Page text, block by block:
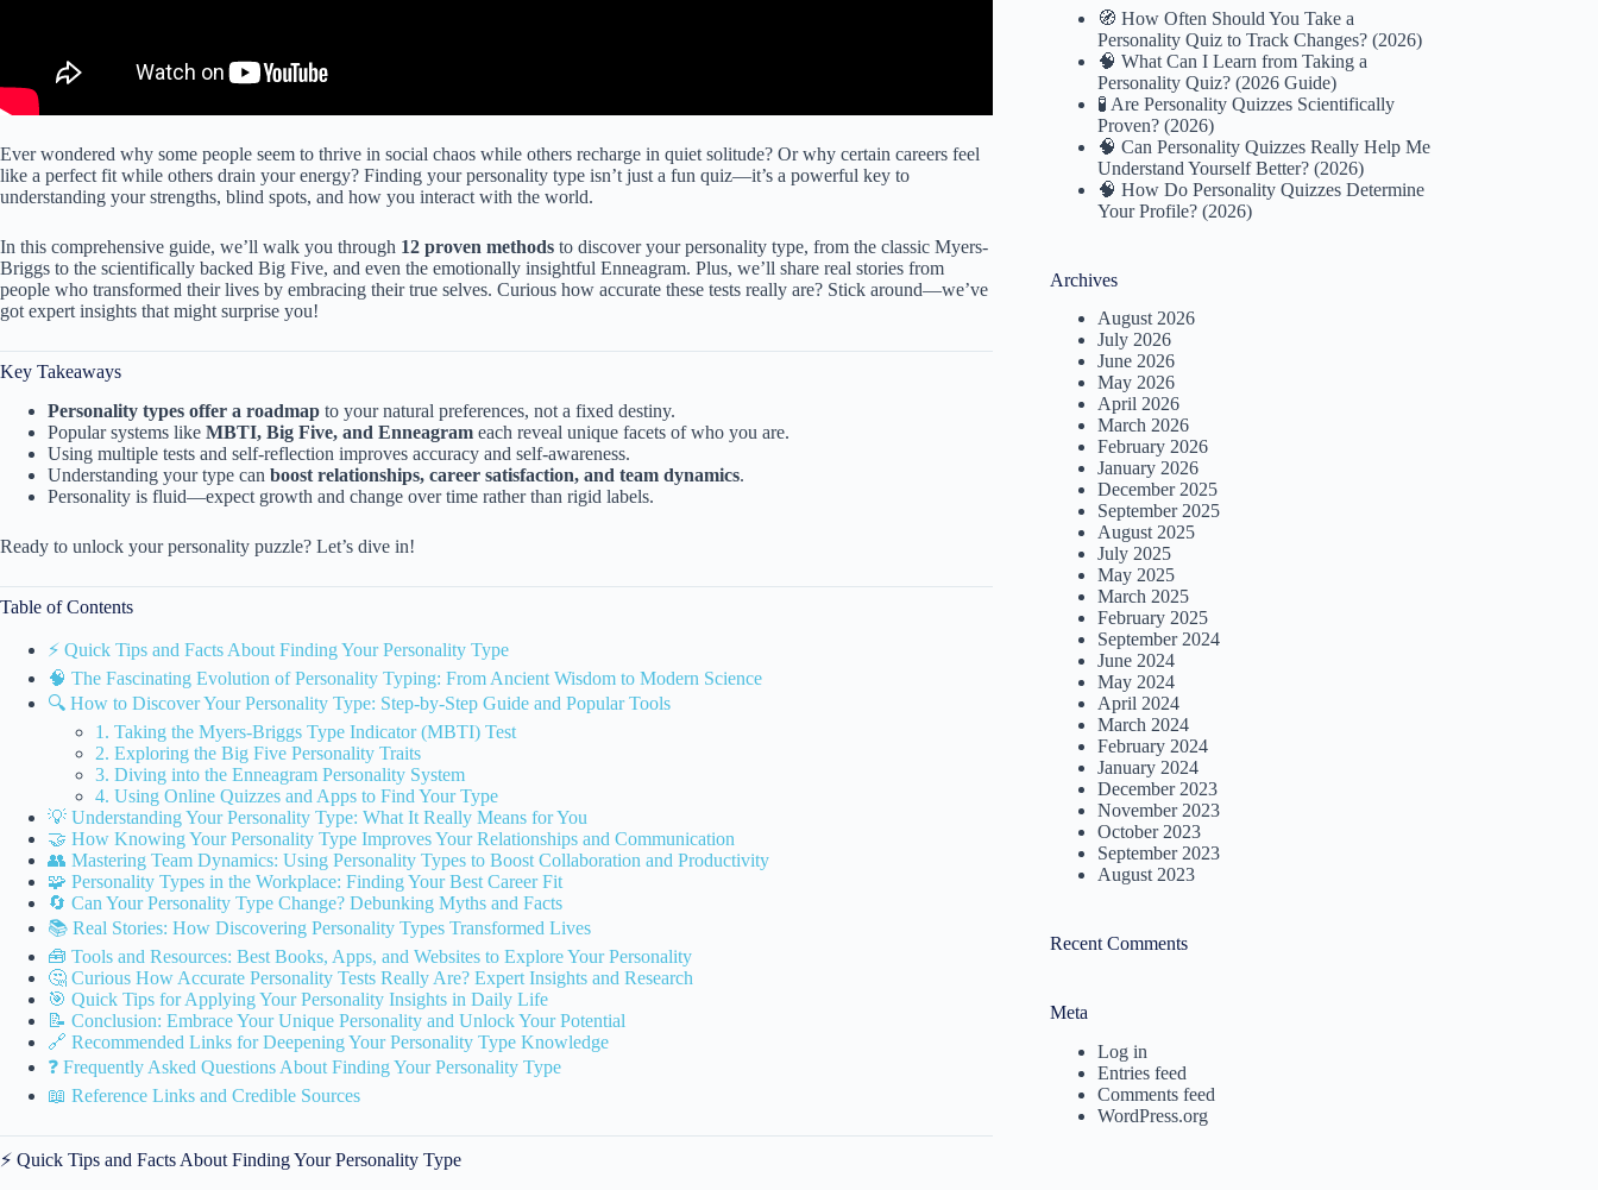
Ever wondered why some people seem to thrive in social chaos while others recharge in quiet solitude? Or why certain careers feel
like a perfect fit while others drain your energy? Finding your personality type isn’t just a fun quiz—it’s a powerful key to
understanding your strengths, blind spots, and how you interact with the world.
In this comprehensive guide, we’ll walk you through 12 proven methods to discover your personality type, from the classic Myers-
Briggs to the scientifically backed Big Five, and even the emotionally insightful Enneagram. Plus, we’ll share real stories from
people who transformed their lives by embracing their true selves. Curious how accurate these tests really are? Stick around—we’ve
got expert insights that might surprise you!
Key Takeaways
Personality types offer a roadmap to your natural preferences, not a fixed destiny.
Popular systems like MBTI, Big Five, and Enneagram each reveal unique facets of who you are.
Using multiple tests and self-reflection improves accuracy and self-awareness.
Understanding your type can boost relationships, career satisfaction, and team dynamics.
Personality is fluid—expect growth and change over time rather than rigid labels.
Ready to unlock your personality puzzle? Let’s dive in!
Table of Contents
⚡️ Quick Tips and Facts About Finding Your Personality Type
🧠 The Fascinating Evolution of Personality Typing: From Ancient Wisdom to Modern Science
🔍 How to Discover Your Personality Type: Step-by-Step Guide and Popular Tools
1. Taking the Myers-Briggs Type Indicator (MBTI) Test
2. Exploring the Big Five Personality Traits
3. Diving into the Enneagram Personality System
4. Using Online Quizzes and Apps to Find Your Type
💡 Understanding Your Personality Type: What It Really Means for You
🤝 How Knowing Your Personality Type Improves Your Relationships and Communication
👥 Mastering Team Dynamics: Using Personality Types to Boost Collaboration and Productivity
🧩 Personality Types in the Workplace: Finding Your Best Career Fit
🔄 Can Your Personality Type Change? Debunking Myths and Facts
📚 Real Stories: How Discovering Personality Types Transformed Lives
🧰 Tools and Resources: Best Books, Apps, and Websites to Explore Your Personality
🤔 Curious How Accurate Personality Tests Really Are? Expert Insights and Research
🎯 Quick Tips for Applying Your Personality Insights in Daily Life
📝 Conclusion: Embrace Your Unique Personality and Unlock Your Potential
🔗 Recommended Links for Deepening Your Personality Type Knowledge
❓ Frequently Asked Questions About Finding Your Personality Type
📖 Reference Links and Credible Sources
⚡️ Quick Tips and Facts About Finding Your Personality Type
🧭 How Often Should You Take a
Personality Quiz to Track Changes? (2026)
🧠 What Can I Learn from Taking a
Personality Quiz? (2026 Guide)
🧪 Are Personality Quizzes Scientifically
Proven? (2026)
🧠 Can Personality Quizzes Really Help Me
Understand Yourself Better? (2026)
🧠 How Do Personality Quizzes Determine
Your Profile? (2026)
Archives
August 2026
July 2026
June 2026
May 2026
April 2026
March 2026
February 2026
January 2026
December 2025
September 2025
August 2025
July 2025
May 2025
March 2025
February 2025
September 2024
June 2024
May 2024
April 2024
March 2024
February 2024
January 2024
December 2023
November 2023
October 2023
September 2023
August 2023
Recent Comments
Meta
Log in
Entries feed
Comments feed
WordPress.org